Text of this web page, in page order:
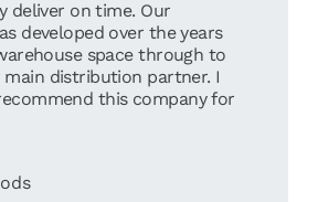
deliver on time. Our
developed over the years
space through to
main distribution partner. I
this company for